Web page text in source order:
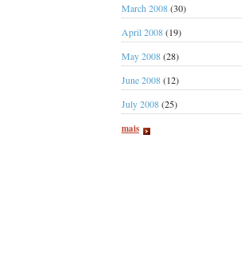
March 2008(30)
April 2008(19)
May 2008(28)
June 2008(12)
July 2008(25)
mais